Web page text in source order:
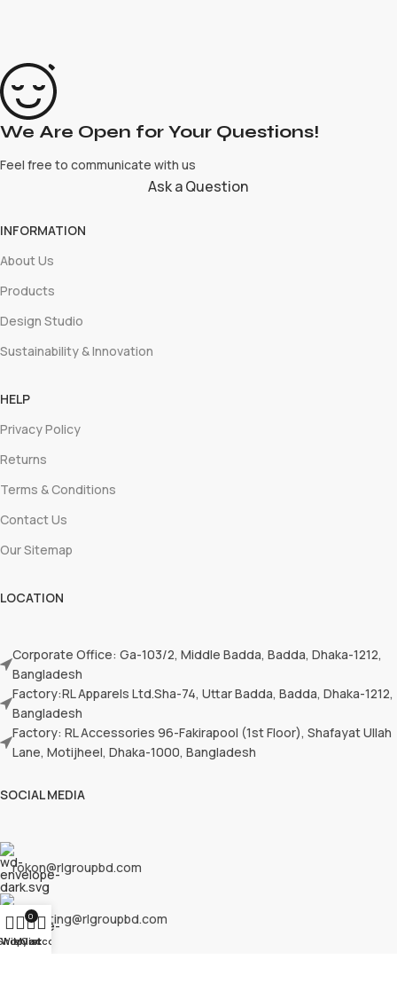
We Are Open for Your Questions!
Feel free to communicate with us
Ask a Question
INFORMATION
About Us
Products
Design Studio
Sustainability & Innovation
HELP
Privacy Policy
Returns
Terms & Conditions
Contact Us
Our Sitemap
LOCATION
Corporate Office: Ga-103/2, Middle Badda, Badda, Dhaka-1212,
Bangladesh
Factory:RL Apparels Ltd.Sha-74, Uttar Badda, Badda, Dhaka-1212,
Bangladesh
Factory: RL Accessories 96-Fakirapool (1st Floor), Shafayat Ullah
Lane, Motijheel, Dhaka-1000, Bangladesh
SOCIAL MEDIA
rokon@rlgroupbd.com
marketing@rlgroupbd.com
Wishlist
0
Cart
My account